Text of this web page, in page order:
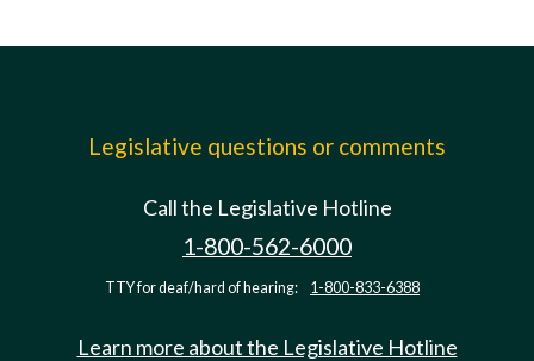
Legislative questions or comments
Call the Legislative Hotline
1-800-562-6000
TTY for deaf/hard of hearing: 1-800-833-6388
Learn more about the Legislative Hotline